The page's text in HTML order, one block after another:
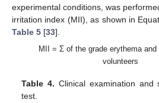
experimental conditions, was
irritation index (MII), as shown in
Table 5 [33].
MII = Σ of the grade erythema and
volunteers
Table 4. Clinical examination and
test.